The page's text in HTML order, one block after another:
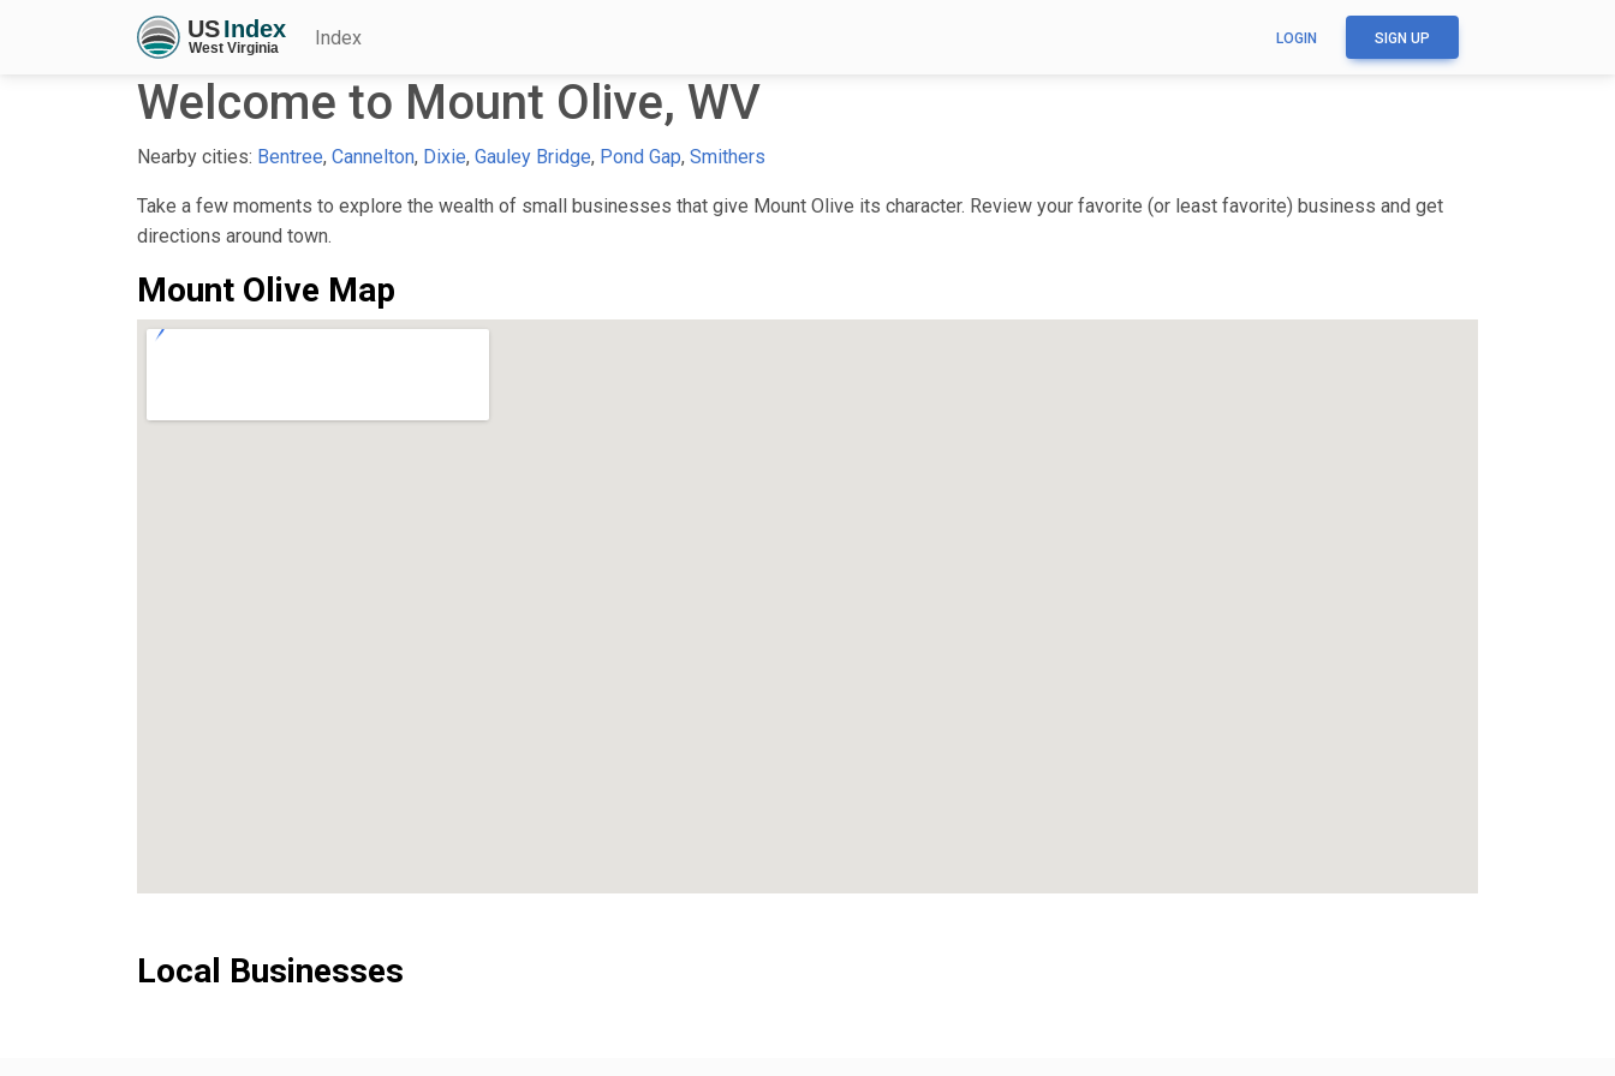
Index LOGIN SIGN UP
Welcome to Mount Olive, WV
Nearby cities: Bentree, Cannelton, Dixie, Gauley Bridge, Pond Gap, Smithers
Take a few moments to explore the wealth of small businesses that give Mount Olive its character. Review your favorite (or least favorite) business and get
directions around town.
Mount Olive Map
Local Businesses